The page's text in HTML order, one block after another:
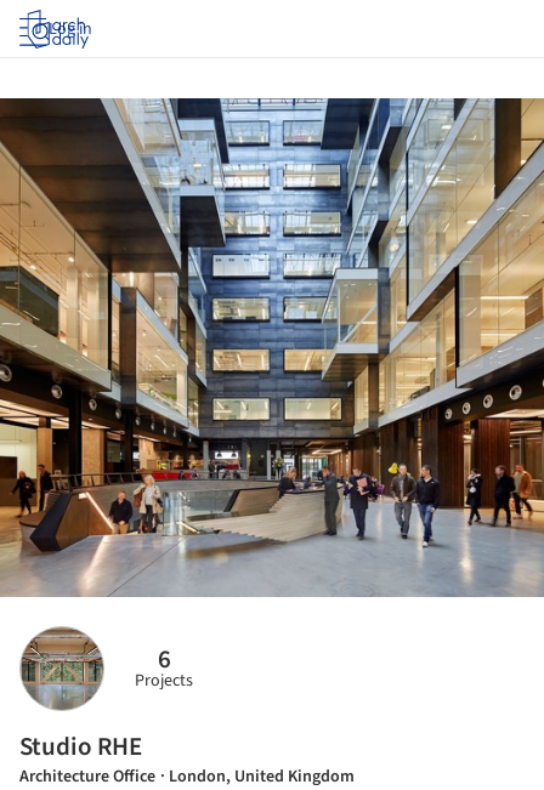
Log in
6
Projects
Studio RHE
Architecture Office · London, United Kingdom